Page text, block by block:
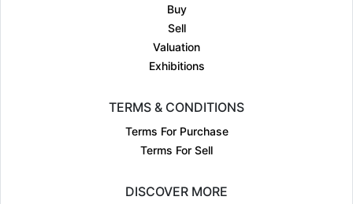
Buy
Sell
Valuation
Exhibitions
TERMS & CONDITIONS
Terms For Purchase
Terms For Sell
DISCOVER MORE